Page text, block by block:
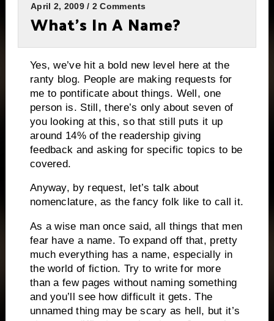
April 2, 2009 / 2 Comments
What’s In A Name?
Yes, we’ve hit a bold new level here at the
ranty blog. People are making requests for
me to pontificate about things. Well, one
person is. Still, there’s only about seven of
you looking at this, so that still puts it up
around 14% of the readership giving
feedback and asking for specific topics to be
covered.
Anyway, by request, let’s talk about
nomenclature, as the fancy folk like to call it.
As a wise man once said, all things that men
fear have a name. To expand off that, pretty
much everything has a name, especially in
the world of fiction. Try to write for more
than a few pages without naming something
and you’ll see how difficult it gets. The
unnamed thing may be scary as hell, but it’s